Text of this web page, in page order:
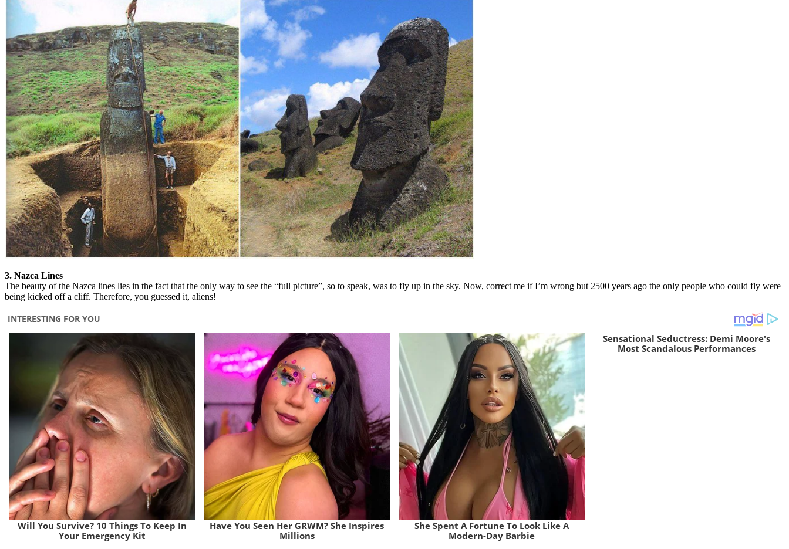
3. Nazca Lines
The beauty of the Nazca lines lies in the fact that the only way to see the “full picture”, so to speak, was to fly up in the sky. Now, correct me if I’m wrong but 2500 years ago the only people who could fly were
being kicked off a cliff. Therefore, you guessed it, aliens!